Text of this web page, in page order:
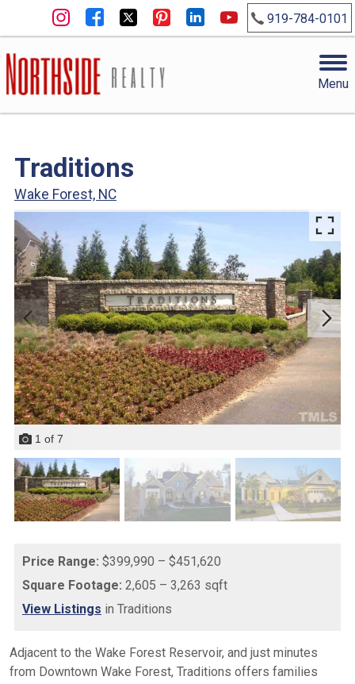
919-784-0101
Menu
Traditions
Wake Forest, NC
1 of 7
Price Range: $399,990 – $451,620
Square Footage: 2,605 – 3,263 sqft
View Listings in Traditions
Adjacent to the Wake Forest Reservoir, and just minutes
from Downtown Wake Forest, Traditions offers families